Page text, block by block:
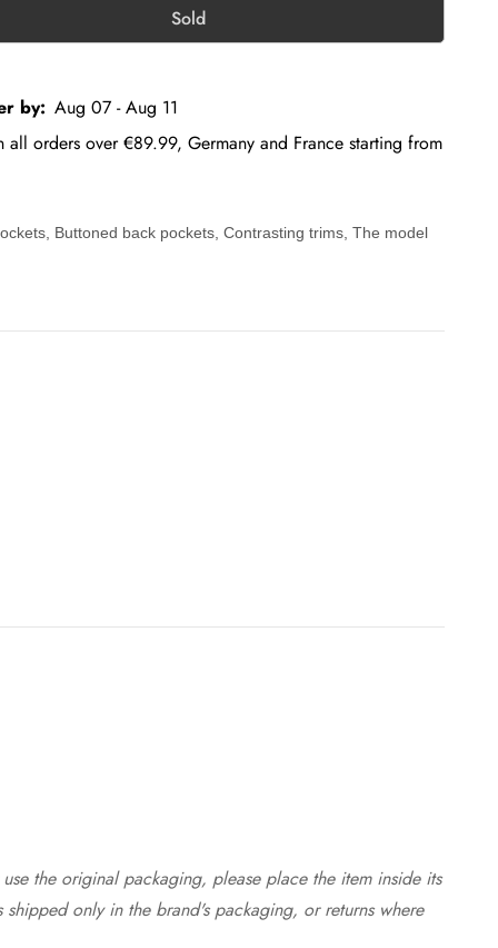
Sold
by: Aug 07 - Aug 11
all orders over €89.99, Germany and France starting from
Buttoned back pockets, Contrasting trims, The model
the original packaging, please place the item inside its
only in the brand's packaging, or returns where